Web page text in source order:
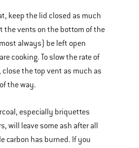
keep the lid closed as much
the vents on the bottom of the
always) be left open
cooking. To slow the rate of
close the top vent as much as
the way.
especially briquettes
will leave some ash after all
carbon has burned. If you